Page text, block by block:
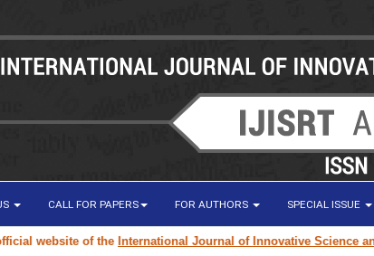
CALL FOR PAPERS FOR AUTHORS SPECIAL ISSUE
website of theInternational Journal of Innovative Science and